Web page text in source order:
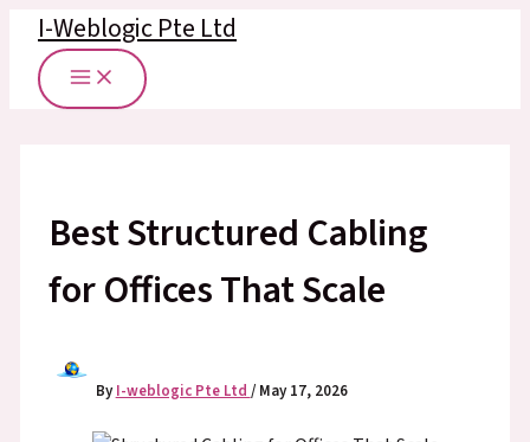
Skip
content
I-Weblogic Pte Ltd
Best Structured Cabling
for Offices That Scale
ByI-weblogic Pte Ltd / May 17, 2026